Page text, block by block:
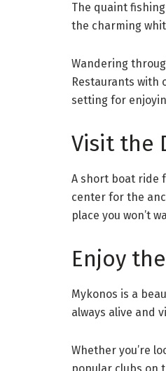
The quaint
the charming
Wandering
Restaurants with
setting for
Visit the
A short boat ride
center for the
place you won’t
Enjoy
Mykonos is a
always alive and
Whether you’re
popular clubs on